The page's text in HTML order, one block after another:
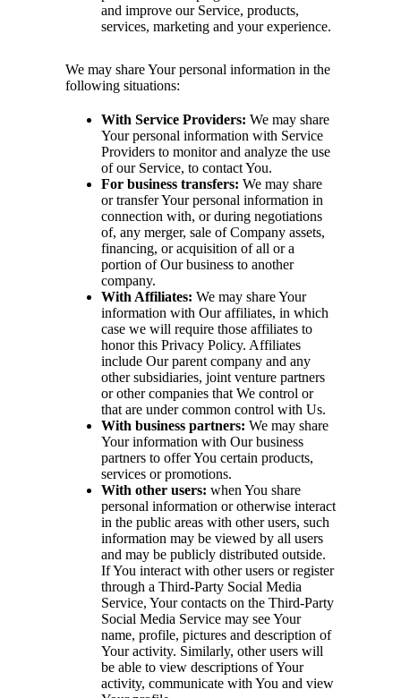
and improve our Service, products,
services, marketing and your experience.
We may share Your personal information in the
following situations:
With Service Providers: We may share
Your personal information with Service
Providers to monitor and analyze the use
of our Service, to contact You.
For business transfers: We may share
or transfer Your personal information in
connection with, or during negotiations
of, any merger, sale of Company assets,
financing, or acquisition of all or a
portion of Our business to another
company.
With Affiliates: We may share Your
information with Our affiliates, in which
case we will require those affiliates to
honor this Privacy Policy. Affiliates
include Our parent company and any
other subsidiaries, joint venture partners
or other companies that We control or
that are under common control with Us.
With business partners: We may share
Your information with Our business
partners to offer You certain products,
services or promotions.
With other users: when You share
personal information or otherwise interact
in the public areas with other users, such
information may be viewed by all users
and may be publicly distributed outside.
If You interact with other users or register
through a Third-Party Social Media
Service, Your contacts on the Third-Party
Social Media Service may see Your
name, profile, pictures and description of
Your activity. Similarly, other users will
be able to view descriptions of Your
activity, communicate with You and view